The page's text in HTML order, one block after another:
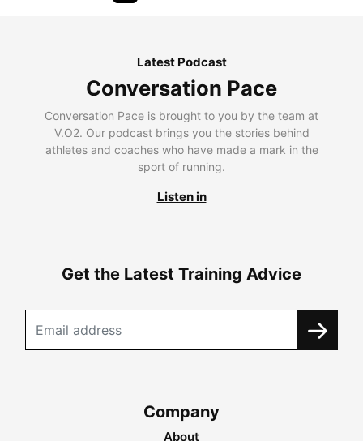
Latest Podcast
Conversation Pace
Conversation Pace is brought to you by the team at
V.O2. Our podcast brings you the stories behind
athletes and coaches who have made a mark in the
sport of running.
Listen in
Get the Latest Training Advice
Company
About